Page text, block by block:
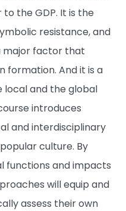
the GDP. It is the
resistance, and
major factor that
formation. And it is a
local and the global
introduces
and interdisciplinary
culture. By
functions and impacts
will equip and
assess their own